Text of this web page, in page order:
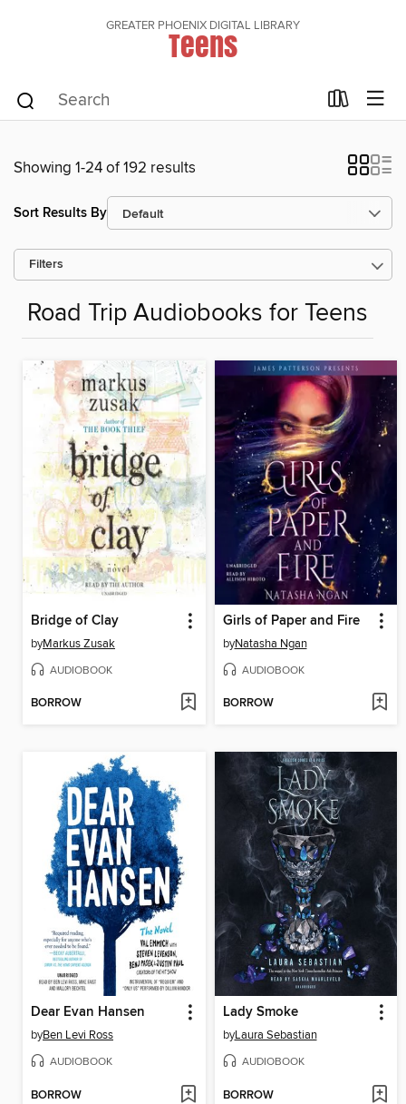
GREATER PHOENIX DIGITAL LIBRARY
Teens
Showing 1-24 of 192 results
Sort Results By
Filters
Road Trip Audiobooks for Teens
Bridge of Clay
byMarkus Zusak
AUDIOBOOK
BORROW
Girls of Paper and Fire
byNatasha Ngan
AUDIOBOOK
BORROW
Dear Evan Hansen
byBen Levi Ross
AUDIOBOOK
BORROW
Lady Smoke
byLaura Sebastian
AUDIOBOOK
BORROW